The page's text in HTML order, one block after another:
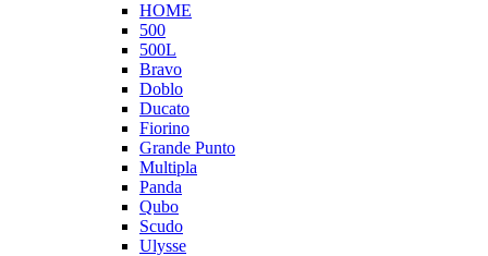
HOME
500
500L
Bravo
Doblo
Ducato
Fiorino
Grande Punto
Multipla
Panda
Qubo
Scudo
Ulysse